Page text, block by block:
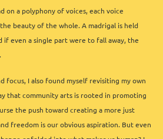
on a polyphony of voices, each voice
beauty of the whole. A madrigal is held
if even a single part were to fall away, the
focus, I also found myself revisiting my own
that community arts is rooted in promoting
the push toward creating a more just
freedom is our obvious aspiration. But even